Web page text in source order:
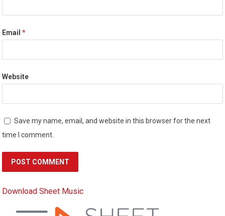
Email*
Website
Save my name, email, and website in this browser for the next
time I comment.
Download Sheet Music